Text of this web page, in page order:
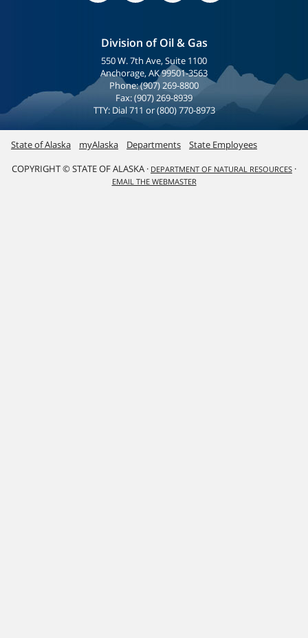
Division of Oil & Gas
550 W. 7th Ave, Suite 1100
Anchorage, AK 99501-3563
Phone: (907) 269-8800
Fax: (907) 269-8939
TTY: Dial 711 or (800) 770-8973
State of Alaska myAlaska Departments State Employees
COPYRIGHT © STATE OF ALASKA · DEPARTMENT OF NATURAL RESOURCES ·
EMAIL THE WEBMASTER